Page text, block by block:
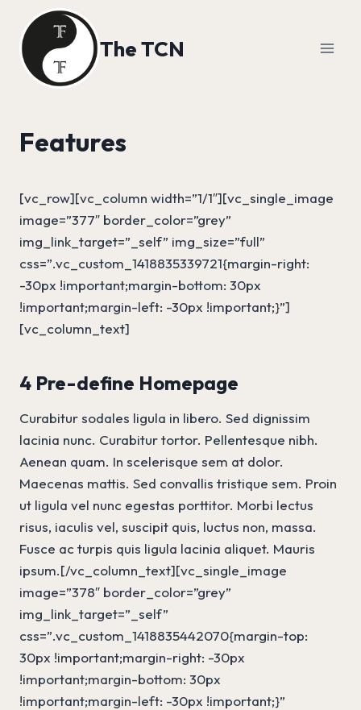
content
The TCN
Features
[vc_row][vc_column width=”1/1″][vc_single_image
image=”377″ border_color=”grey”
img_link_target=”_self” img_size=”full”
css=”.vc_custom_1418835339721{margin-right:
-30px !important;margin-bottom: 30px
!important;margin-left: -30px !important;}”]
[vc_column_text]
4 Pre-define Homepage
Curabitur sodales ligula in libero. Sed dignissim
lacinia nunc. Curabitur tortor. Pellentesque nibh.
Aenean quam. In scelerisque sem at dolor.
Maecenas mattis. Sed convallis tristique sem. Proin
ut ligula vel nunc egestas porttitor. Morbi lectus
risus, iaculis vel, suscipit quis, luctus non, massa.
Fusce ac turpis quis ligula lacinia aliquet. Mauris
ipsum.[/vc_column_text][vc_single_image
image=”378″ border_color=”grey”
img_link_target=”_self”
css=”.vc_custom_1418835442070{margin-top:
30px !important;margin-right: -30px
!important;margin-bottom: 30px
!important;margin-left: -30px !important;}”